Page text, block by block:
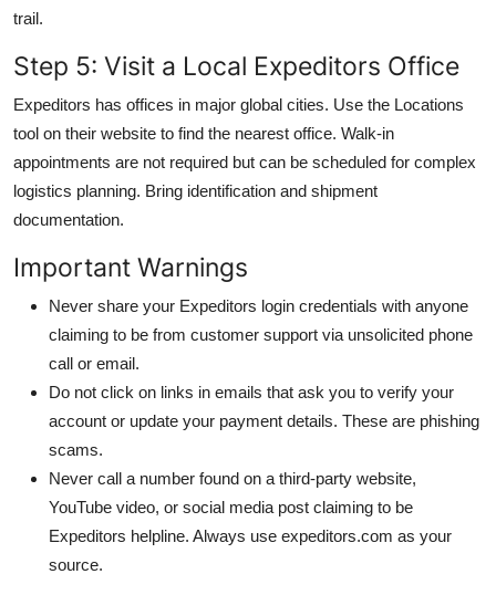
trail.
Step 5: Visit a Local Expeditors Office
Expeditors has offices in major global cities. Use the Locations
tool on their website to find the nearest office. Walk-in
appointments are not required but can be scheduled for complex
logistics planning. Bring identification and shipment
documentation.
Important Warnings
Never share your Expeditors login credentials with anyone
claiming to be from customer support via unsolicited phone
call or email.
Do not click on links in emails that ask you to verify your
account or update your payment details. These are phishing
scams.
Never call a number found on a third-party website,
YouTube video, or social media post claiming to be
Expeditors helpline. Always use expeditors.com as your
source.